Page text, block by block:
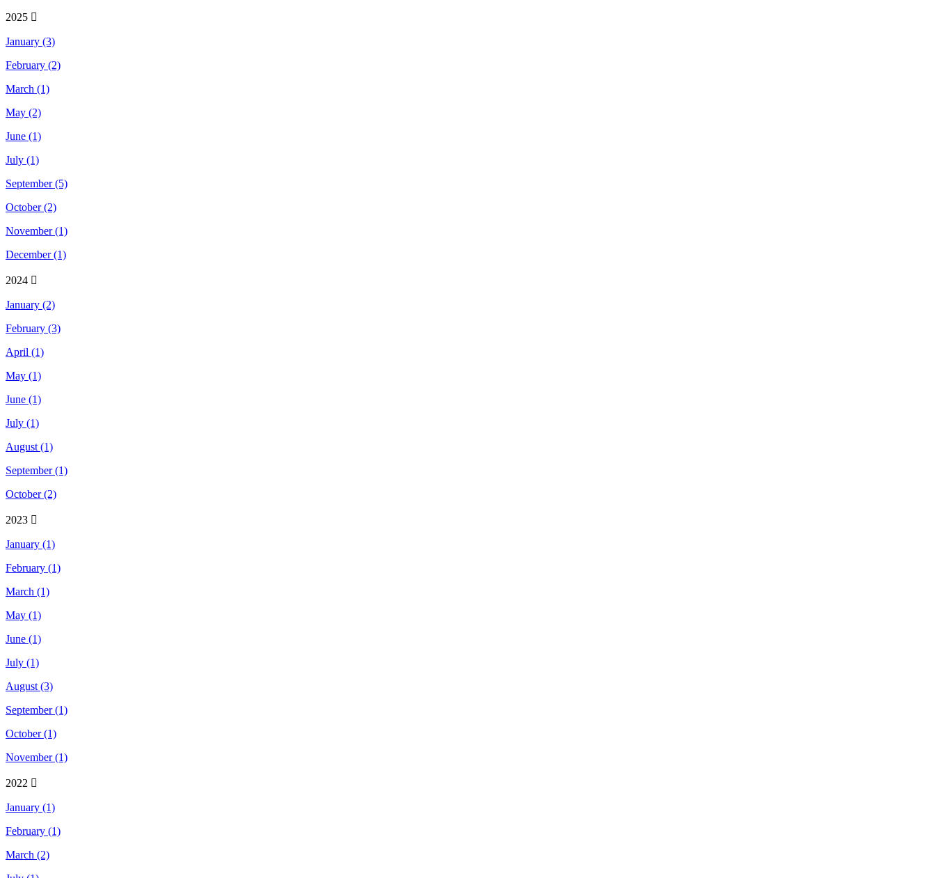
2025
January (3)
February (2)
March (1)
May (2)
June (1)
July (1)
September (5)
October (2)
November (1)
December (1)
2024
January (2)
February (3)
April (1)
May (1)
June (1)
July (1)
August (1)
September (1)
October (2)
2023
January (1)
February (1)
March (1)
May (1)
June (1)
July (1)
August (3)
September (1)
October (1)
November (1)
2022
January (1)
February (1)
March (2)